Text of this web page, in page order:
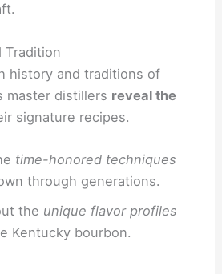
Tradition
history and traditions of
master distillers reveal the
signature recipes.
time-honored techniques
through generations.
the unique flavor profiles
Kentucky bourbon.